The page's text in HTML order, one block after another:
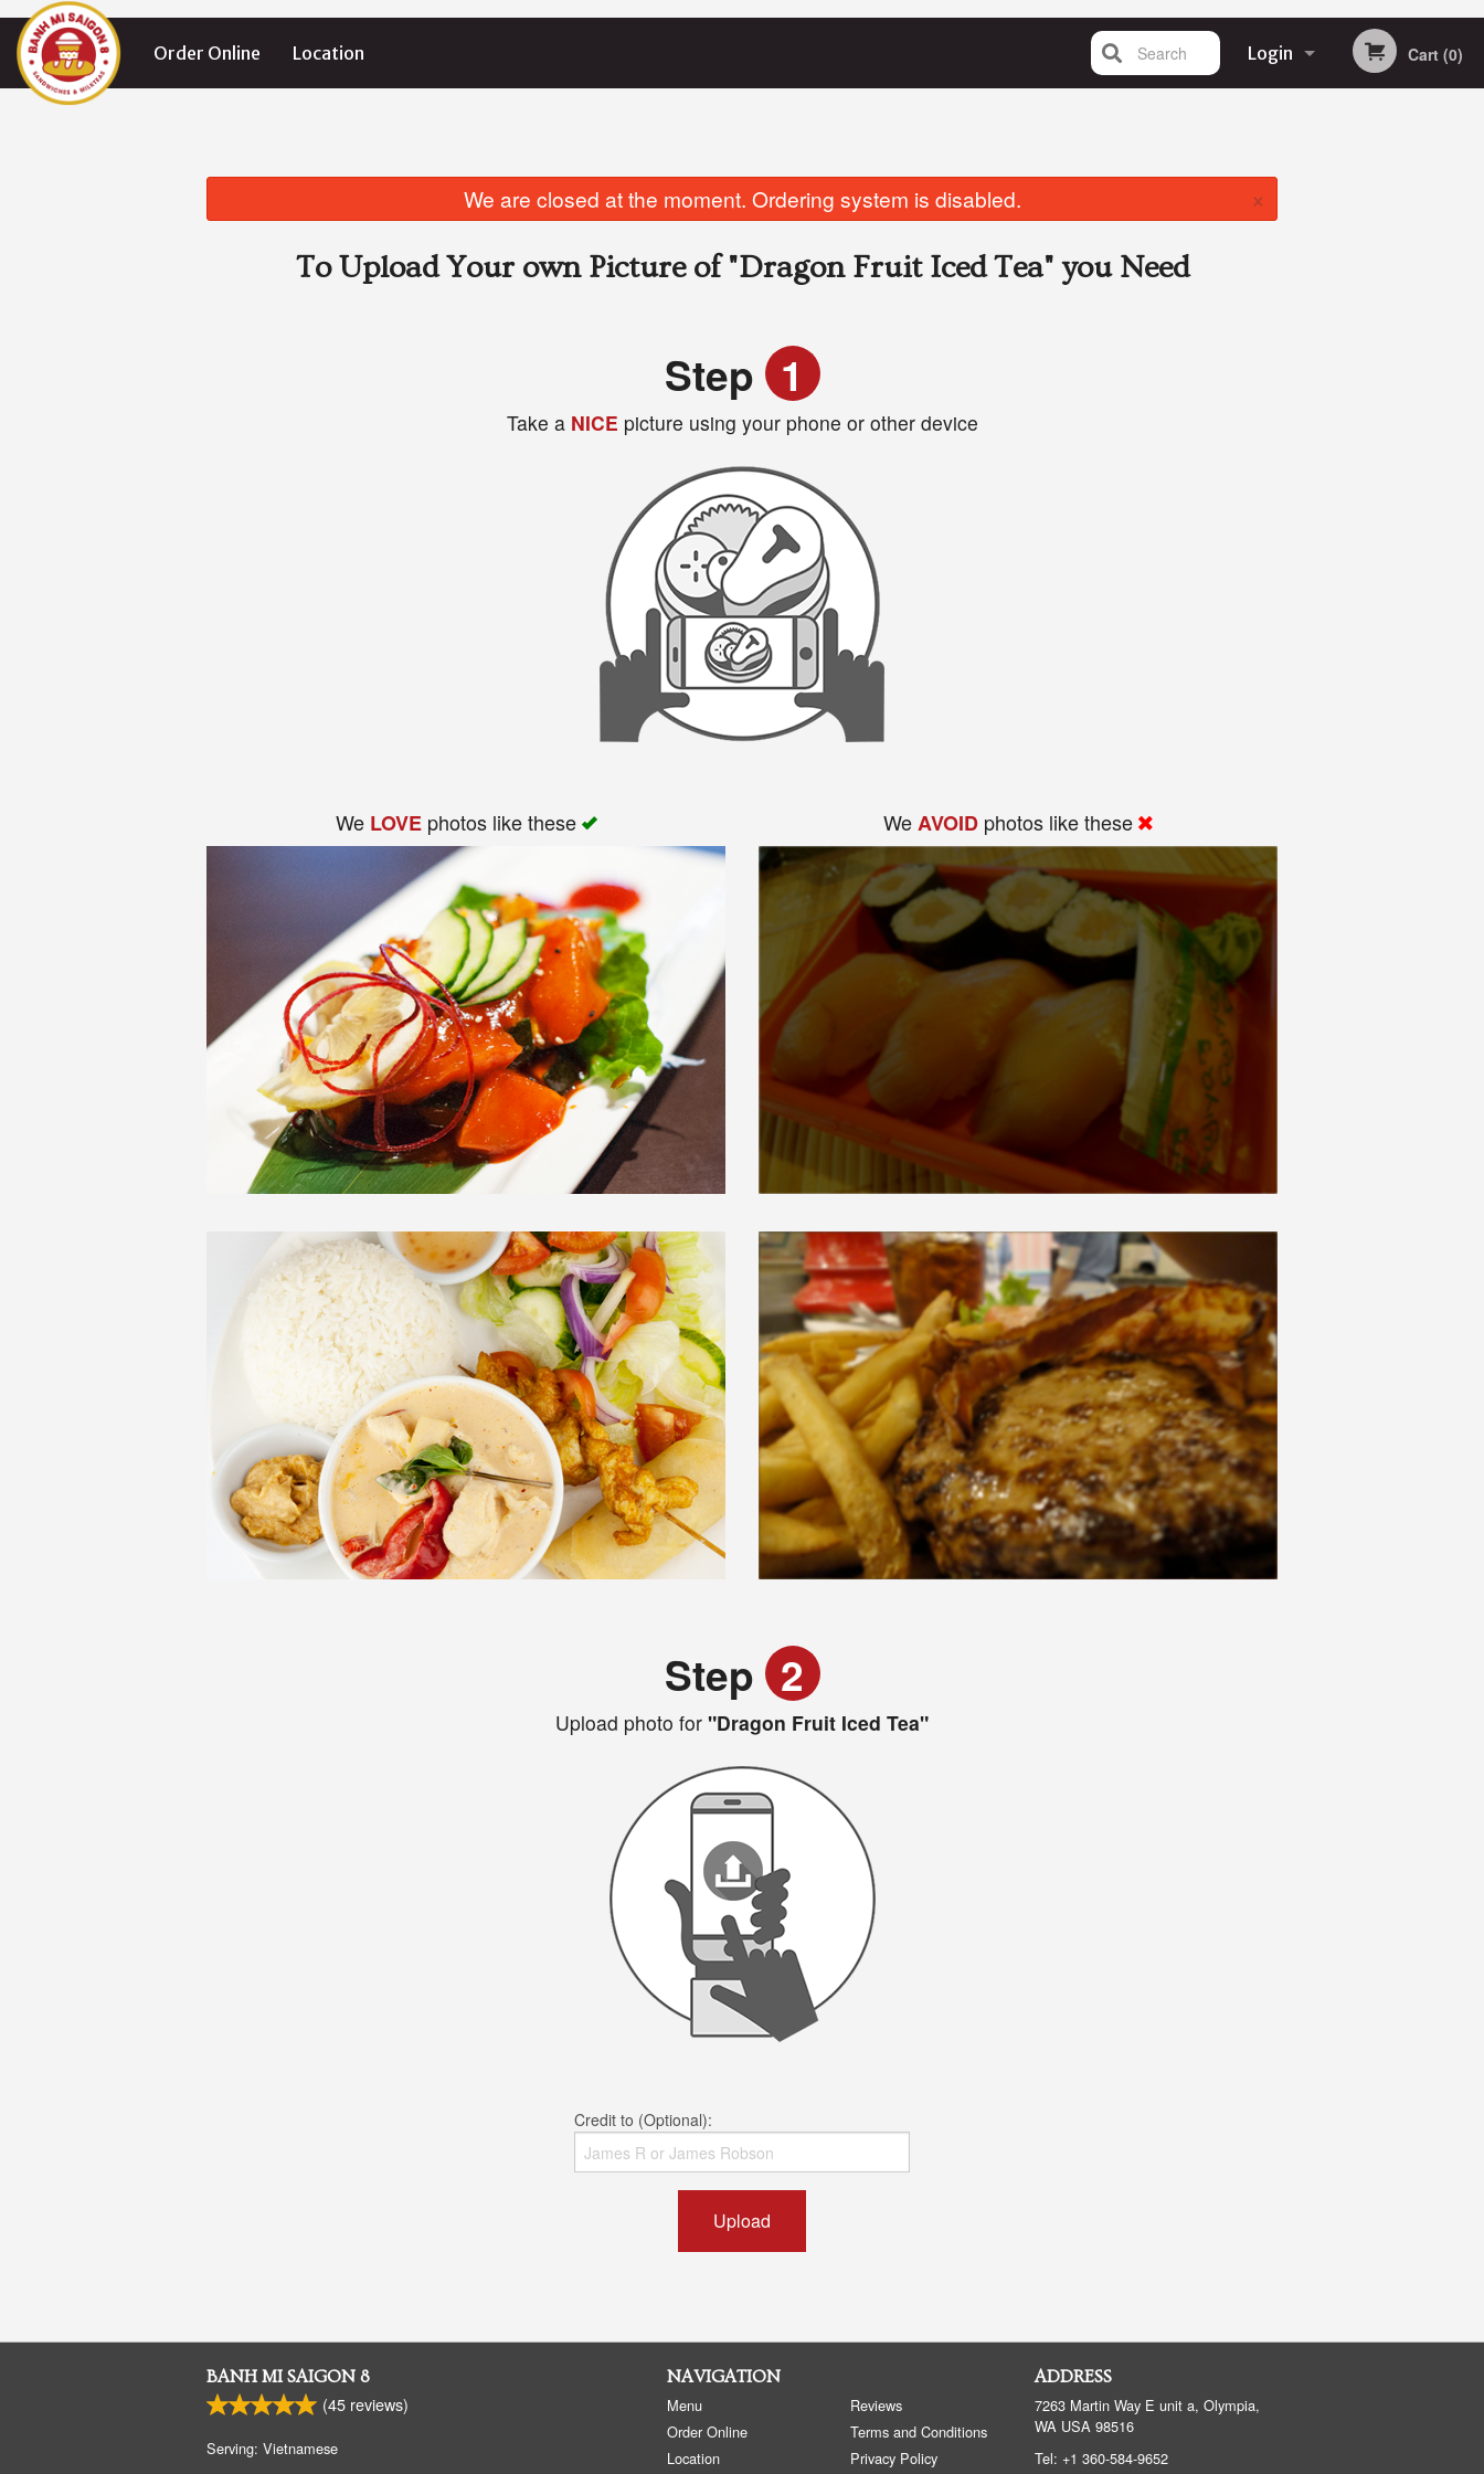
Order Online Location Login Cart (0)
Search
We are closed at the moment. Ordering system is disabled. ×
To Upload Your own Picture of"Dragon Fruit Iced Tea" you Need
Step 1
Take aNICE picture using your phone or other device
We LOVEphotos like these WeAVOID photos like these
Step 2
Upload photo for "Dragon Fruit Iced Tea"
Credit to (Optional):
Upload
BANH MI SAIGON 8
(45 reviews)
Serving: Vietnamese
NAVIGATION
Menu
Order Online
Location
Reviews
Terms and Conditions
Privacy Policy
ADDRESS
7263 Martin Way E unit a, Olympia,
WA USA 98516
Tel: +1 360-584-9652